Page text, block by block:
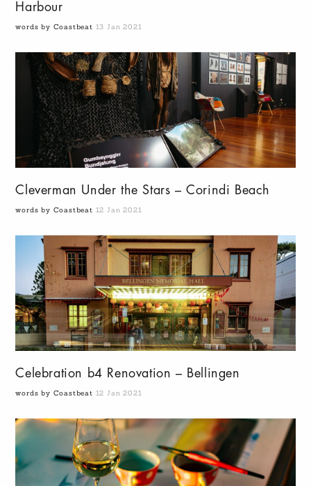
Harbour
words by Coastbeat 13 Jan 2021
Cleverman Under the Stars – Corindi Beach
words by Coastbeat 12 Jan 2021
Celebration b4 Renovation – Bellingen
words by Coastbeat 12 Jan 2021